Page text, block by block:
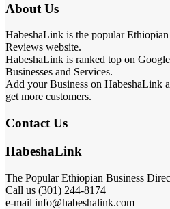
About Us
HabeshaLink is the popular
Reviews website.
HabeshaLink is ranked top on
Businesses and Services.
Add your Business on HabeshaLink
get more customers.
Contact Us
HabeshaLink
The Popular Ethiopian Business
Call us (301) 244-8174
e-mail info@habeshalink.com